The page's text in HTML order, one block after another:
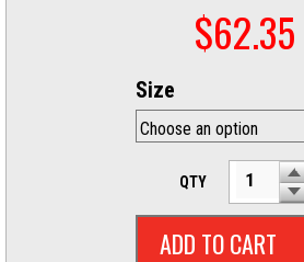
$62.35
Size
QTY
ADD TO CART